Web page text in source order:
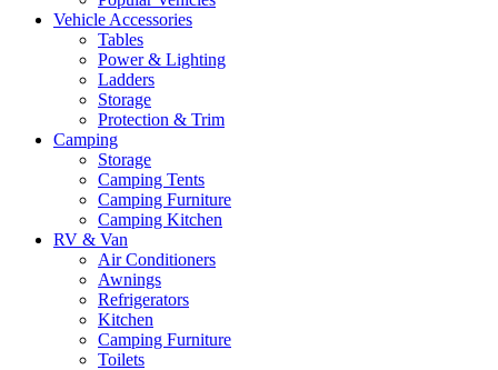
Vehicle Accessories
Tables
Power & Lighting
Ladders
Storage
Protection & Trim
Camping
Storage
Camping Tents
Camping Furniture
Camping Kitchen
RV & Van
Air Conditioners
Awnings
Refrigerators
Kitchen
Camping Furniture
Toilets